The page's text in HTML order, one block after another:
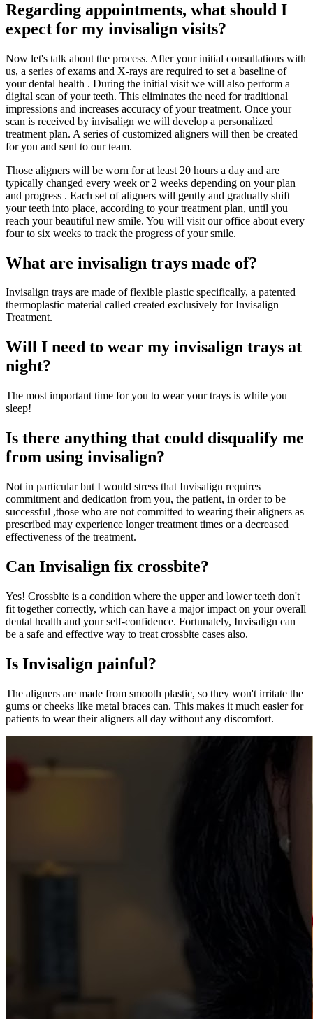
Regarding appointments, what should I
expect for my invisalign visits?
Now let's talk about the process. After your initial consultations with
us, a series of exams and X-rays are required to set a baseline of
your dental health . During the initial visit we will also perform a
digital scan of your teeth. This eliminates the need for traditional
impressions and increases accuracy of your treatment. Once your
scan is received by invisalign we will develop a personalized
treatment plan. A series of customized aligners will then be created
for you and sent to our team.
Those aligners will be worn for at least 20 hours a day and are
typically changed every week or 2 weeks depending on your plan
and progress . Each set of aligners will gently and gradually shift
your teeth into place, according to your treatment plan, until you
reach your beautiful new smile. You will visit our office about every
four to six weeks to track the progress of your smile.
What are invisalign trays made of?
Invisalign trays are made of flexible plastic specifically, a patented
thermoplastic material called created exclusively for Invisalign
Treatment.
Will I need to wear my invisalign trays at
night?
The most important time for you to wear your trays is while you
sleep!
Is there anything that could disqualify me
from using invisalign?
Not in particular but I would stress that Invisalign requires
commitment and dedication from you, the patient, in order to be
successful ,those who are not committed to wearing their aligners as
prescribed may experience longer treatment times or a decreased
effectiveness of the treatment.
Can Invisalign fix crossbite?
Yes! Crossbite is a condition where the upper and lower teeth don't
fit together correctly, which can have a major impact on your overall
dental health and your self-confidence. Fortunately, Invisalign can
be a safe and effective way to treat crossbite cases also.
Is Invisalign painful?
The aligners are made from smooth plastic, so they won't irritate the
gums or cheeks like metal braces can. This makes it much easier for
patients to wear their aligners all day without any discomfort.